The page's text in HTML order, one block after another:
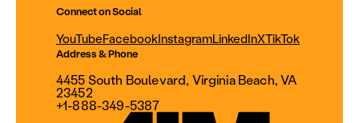
Connect on Social
YouTubeFacebookInstagramLinkedInXTikTok
Address & Phone
4455 South Boulevard, Virginia Beach, VA
23452
+1-888-349-5387